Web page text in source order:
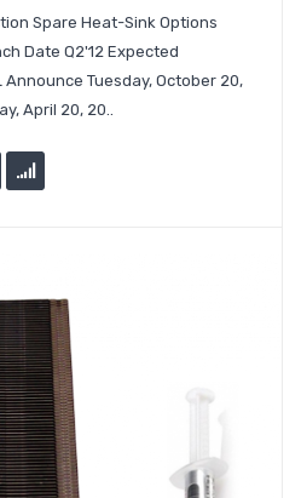
Spare Heat-Sink Options
Date Q2'12 Expected
Announce Tuesday, October 20,
April 20, 20..